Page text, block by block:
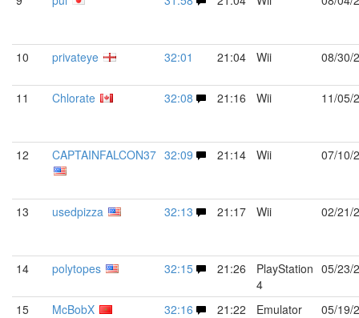
10 privateye 32:01 21:04 Wii 08/30/
11 Chlorate 32:08 21:16 Wii 11/05/
12 CAPTAINFALCON37 32:09 21:14 Wii 07/10/
13 usedpizza 32:13 21:17 Wii 02/21/
14 polytopes 32:15 21:26
PlayStation
4
05/23/
15 McBobX 32:16 21:22 Emulator 05/19/